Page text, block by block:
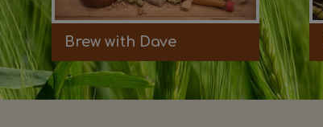
Brew with Dave